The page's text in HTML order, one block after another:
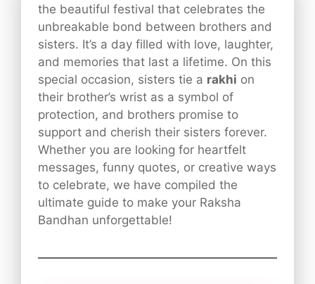
the beautiful festival that celebrates the
unbreakable bond between brothers and
sisters. It’s a day filled with love, laughter,
and memories that last a lifetime. On this
special occasion, sisters tie a rakhi on
their brother’s wrist as a symbol of
protection, and brothers promise to
support and cherish their sisters forever.
Whether you are looking for heartfelt
messages, funny quotes, or creative ways
to celebrate, we have compiled the
ultimate guide to make your Raksha
Bandhan unforgettable!